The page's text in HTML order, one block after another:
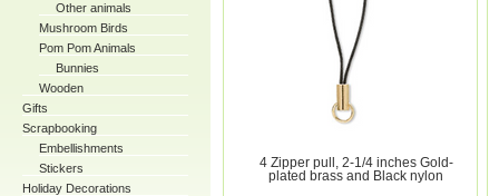
Other animals
Mushroom Birds
Pom Pom Animals
Bunnies
Wooden
Gifts
Scrapbooking
Embellishments
Stickers
Holiday Decorations
4 Zipper pull, 2-1/4 inches Gold-
plated brass and Black nylon